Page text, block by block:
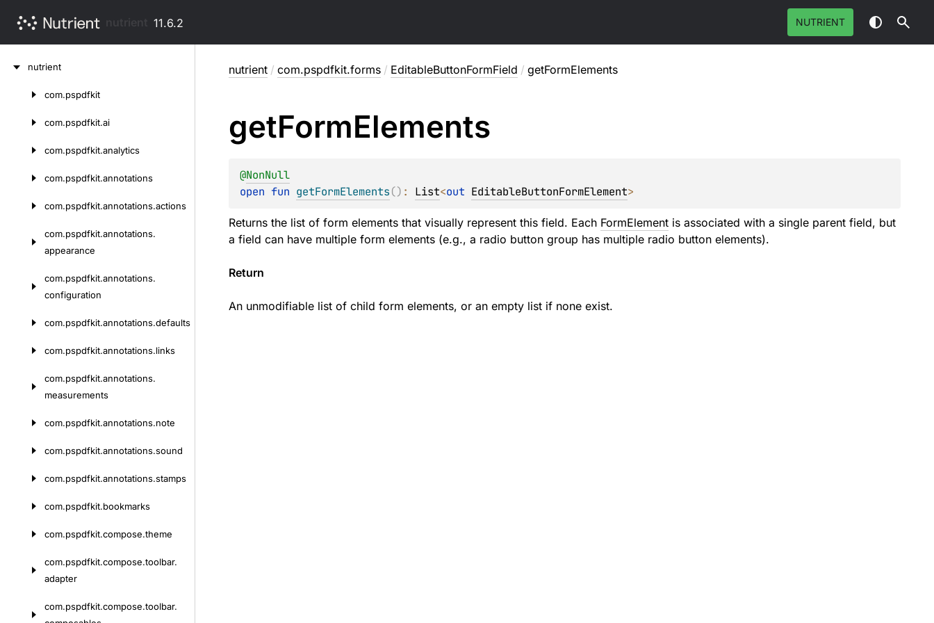
11.6.2 NUTRIENT
nutrient
com.pspdfkit
com.pspdfkit.ai
com.pspdfkit.analytics
com.pspdfkit.annotations
com.pspdfkit.annotations.actions
com.pspdfkit.annotations.
appearance
com.pspdfkit.annotations.
configuration
com.pspdfkit.annotations.defaults
com.pspdfkit.annotations.links
com.pspdfkit.annotations.
measurements
com.pspdfkit.annotations.note
com.pspdfkit.annotations.sound
com.pspdfkit.annotations.stamps
com.pspdfkit.bookmarks
com.pspdfkit.compose.theme
com.pspdfkit.compose.toolbar.
adapter
com.pspdfkit.compose.toolbar.
nutrient / com.pspdfkit.forms / EditableButtonFormField / getFormElements
getFormElements
@NonNull
open fun getFormElements() : List<out EditableButtonFormElement>
Returns the list of form elements that visually represent this field. Each FormElementis associated with a single parent field, but
a field can have multiple form elements (e.g., a radio button group has multiple radio button elements).
Return
An unmodifiable list of child form elements, or an empty list if none exist.